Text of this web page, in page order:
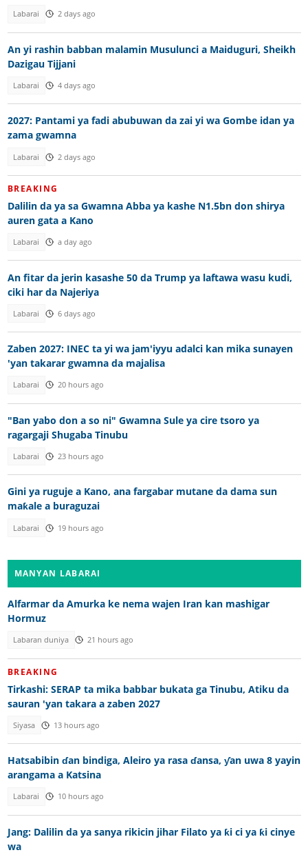
Labarai 2 days ago
An yi rashin babban malamin Musulunci a Maiduguri, Sheikh
Dazigau Tijjani
Labarai 4 days ago
2027: Pantami ya fadi abubuwan da zai yi wa Gombe idan ya
zama gwamna
Labarai 2 days ago
BREAKING
Dalilin da ya sa Gwamna Abba ya kashe N1.5bn don shirya
auren gata a Kano
Labarai a day ago
An fitar da jerin kasashe 50 da Trump ya laftawa wasu kudi,
ciki har da Najeriya
Labarai 6 days ago
Zaben 2027: INEC ta yi wa jam'iyyu adalci kan mika sunayen
'yan takarar gwamna da majalisa
Labarai 20 hours ago
"Ban yabo don a so ni" Gwamna Sule ya cire tsoro ya
ragargaji Shugaba Tinubu
Labarai 23 hours ago
Gini ya ruguje a Kano, ana fargabar mutane da dama sun
maƙale a buraguzai
Labarai 19 hours ago
MANYAN LABARAI
Alfarmar da Amurka ke nema wajen Iran kan mashigar
Hormuz
Labaran duniya 21 hours ago
BREAKING
Tirkashi: SERAP ta mika babbar bukata ga Tinubu, Atiku da
sauran 'yan takara a zaben 2027
Siyasa 13 hours ago
Hatsabibin ɗan bindiga, Aleiro ya rasa ɗansa, ƴan uwa 8 yayin
arangama a Katsina
Labarai 10 hours ago
Jang: Dalilin da ya sanya rikicin jihar Filato ya ƙi ci ya ƙi cinye
wa